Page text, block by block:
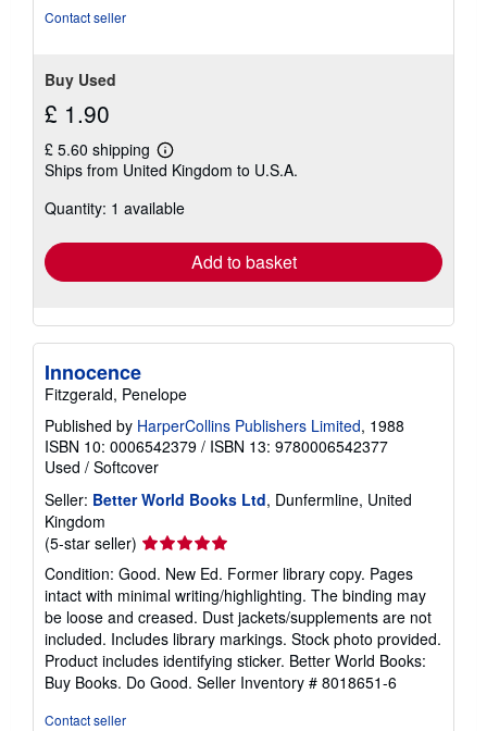
Contact seller
Buy Used
£ 1.90
£ 5.60 shipping
Learn
more
shipping
Ships from United Kingdom to U.S.A.
Quantity: 1 available
Add to basket
Innocence
Fitzgerald, Penelope
Published by HarperCollins Publishers Limited, 1988
ISBN 10: 0006542379 / ISBN 13: 9780006542377
Used / Softcover
Seller: Better World Books Ltd, Dunfermline, United
Kingdom
(5-star seller) Seller
rating
5
out
of
5
stars
Condition: Good. New Ed. Former library copy. Pages
intact with minimal writing/highlighting. The binding may
be loose and creased. Dust jackets/supplements are not
included. Includes library markings. Stock photo provided.
Product includes identifying sticker. Better World Books:
Buy Books. Do Good. Seller Inventory # 8018651-6
Contact seller